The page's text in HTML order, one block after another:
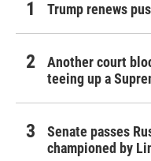
Trump renews
Another court
teeing up a
Senate passes
championed by